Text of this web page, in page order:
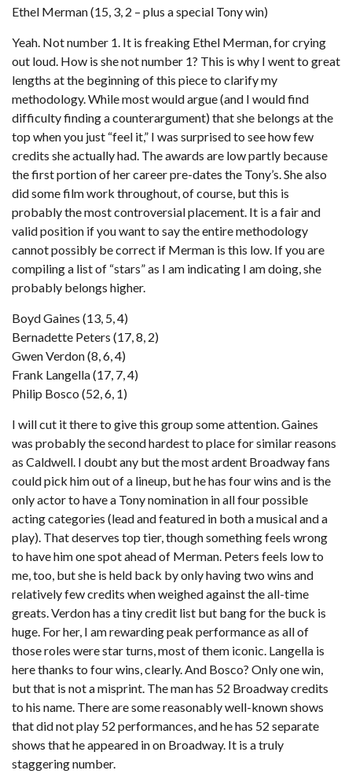
Ethel Merman (15, 3, 2 – plus a special Tony win)
Yeah. Not number 1. It is freaking Ethel Merman, for crying
out loud. How is she not number 1? This is why I went to great
lengths at the beginning of this piece to clarify my
methodology. While most would argue (and I would find
difficulty finding a counterargument) that she belongs at the
top when you just “feel it,” I was surprised to see how few
credits she actually had. The awards are low partly because
the first portion of her career pre-dates the Tony’s. She also
did some film work throughout, of course, but this is
probably the most controversial placement. It is a fair and
valid position if you want to say the entire methodology
cannot possibly be correct if Merman is this low. If you are
compiling a list of “stars” as I am indicating I am doing, she
probably belongs higher.
Boyd Gaines (13, 5, 4)
Bernadette Peters (17, 8, 2)
Gwen Verdon (8, 6, 4)
Frank Langella (17, 7, 4)
Philip Bosco (52, 6, 1)
I will cut it there to give this group some attention. Gaines
was probably the second hardest to place for similar reasons
as Caldwell. I doubt any but the most ardent Broadway fans
could pick him out of a lineup, but he has four wins and is the
only actor to have a Tony nomination in all four possible
acting categories (lead and featured in both a musical and a
play). That deserves top tier, though something feels wrong
to have him one spot ahead of Merman. Peters feels low to
me, too, but she is held back by only having two wins and
relatively few credits when weighed against the all-time
greats. Verdon has a tiny credit list but bang for the buck is
huge. For her, I am rewarding peak performance as all of
those roles were star turns, most of them iconic. Langella is
here thanks to four wins, clearly. And Bosco? Only one win,
but that is not a misprint. The man has 52 Broadway credits
to his name. There are some reasonably well-known shows
that did not play 52 performances, and he has 52 separate
shows that he appeared in on Broadway. It is a truly
staggering number.